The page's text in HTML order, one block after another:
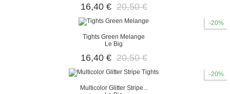
16,40 € 20,50 €
-20%
Tights Green Melange
Le Big
16,40 € 20,50 €
-20%
Multicolor Glitter Stripe...